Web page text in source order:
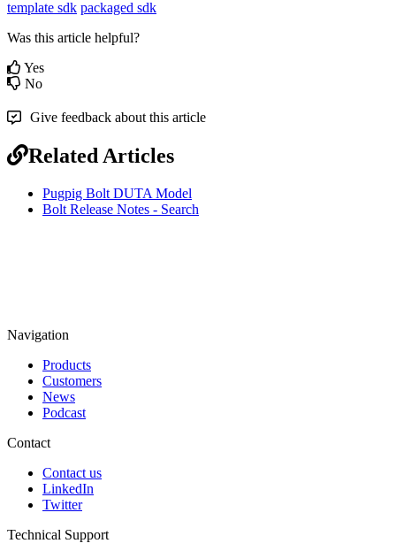
template sdk packaged sdk
Was this article helpful?
Yes
No
Give feedback about this article
Related Articles
Pugpig Bolt DUTA Model
Bolt Release Notes - Search
Navigation
Products
Customers
News
Podcast
Contact
Contact us
LinkedIn
Twitter
Technical Support